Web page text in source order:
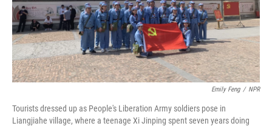
Emily Feng / NPR
Tourists dressed up as People's Liberation Army soldiers pose in
Liangjiahe village, where a teenage Xi Jinping spent seven years doing